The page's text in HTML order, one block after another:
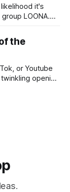
it's
LOONA.
in her
the
or Youtube
opening
even their